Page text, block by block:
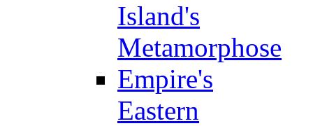
Island's
Metamorphose
Empire's
Eastern